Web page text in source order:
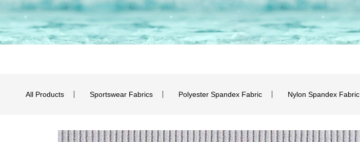
All Products Sportswear Fabrics Polyester Spandex Fabric Nylon Spandex Fabric